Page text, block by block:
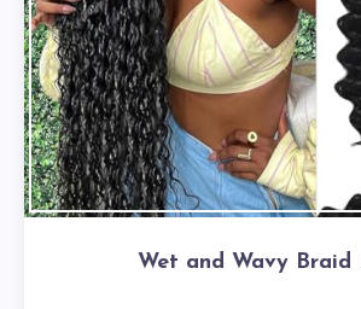
Wet and Wavy Braid